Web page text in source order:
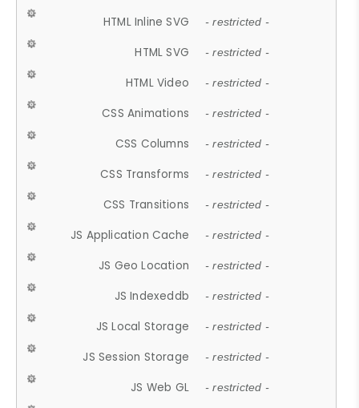
HTML Inline SVG - restricted -
HTML SVG - restricted -
HTML Video - restricted -
CSS Animations - restricted -
CSS Columns - restricted -
CSS Transforms - restricted -
CSS Transitions - restricted -
JS Application Cache - restricted -
JS Geo Location - restricted -
JS Indexeddb - restricted -
JS Local Storage - restricted -
JS Session Storage - restricted -
JS Web GL - restricted -